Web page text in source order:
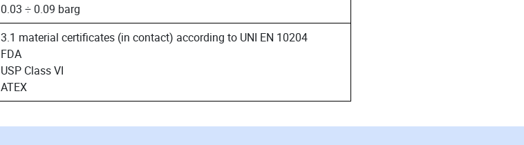
0.03 ÷ 0.09 barg
3.1 material certificates (in contact) according to UNI EN 10204
FDA
USP Class VI
ATEX